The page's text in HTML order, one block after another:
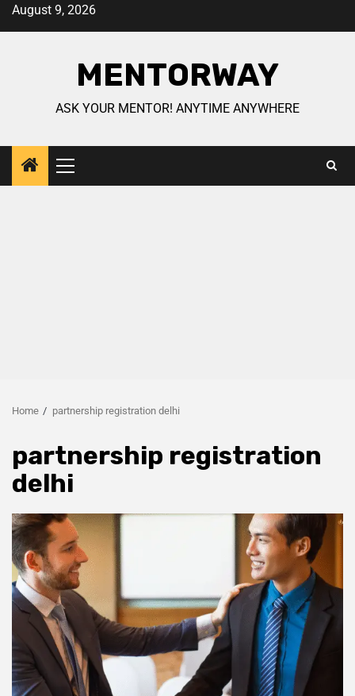
August 9, 2026
MENTORWAY
ASK YOUR MENTOR! ANYTIME ANYWHERE
Home partnership registration delhi
partnership registration
delhi